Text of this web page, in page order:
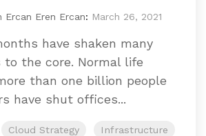
Eren Ercan: March 26, 2021
have shaken many
to the core. Normal life
than one billion people
have shut offices...
Cloud Strategy
Infrastructure